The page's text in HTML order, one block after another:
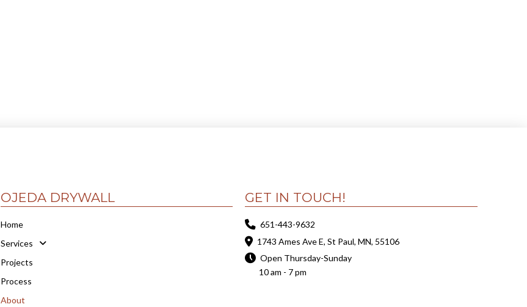
OJEDA DRYWALL
Home
Services
Projects
Process
About
GET IN TOUCH!
651-443-9632
1743 Ames Ave E, St Paul, MN, 55106
Open Thursday-Sunday
10 am - 7 pm